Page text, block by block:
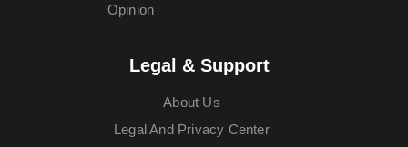
Opinion
Legal & Support
About Us
Legal And Privacy Center